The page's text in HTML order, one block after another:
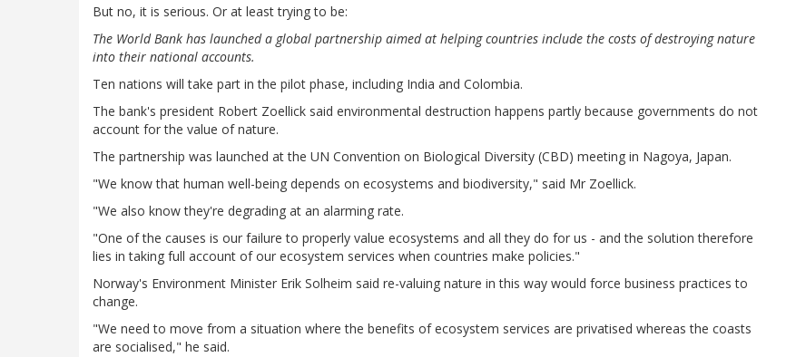
But no, it is serious. Or at least trying to be:
The World Bank has launched a global partnership aimed at helping countries include the costs of destroying nature
into their national accounts.
Ten nations will take part in the pilot phase, including India and Colombia.
The bank's president Robert Zoellick said environmental destruction happens partly because governments do not
account for the value of nature.
The partnership was launched at the UN Convention on Biological Diversity (CBD) meeting in Nagoya, Japan.
"We know that human well-being depends on ecosystems and biodiversity," said Mr Zoellick.
"We also know they're degrading at an alarming rate.
"One of the causes is our failure to properly value ecosystems and all they do for us - and the solution therefore
lies in taking full account of our ecosystem services when countries make policies."
Norway's Environment Minister Erik Solheim said re-valuing nature in this way would force business practices to
change.
"We need to move from a situation where the benefits of ecosystem services are privatised whereas the coasts
are socialised," he said.